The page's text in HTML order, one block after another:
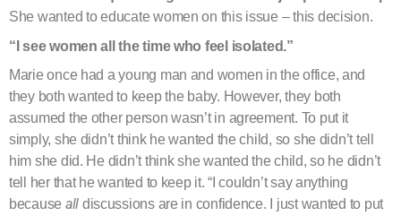
She wanted to educate women on this issue – this decision.
“I see women all the time who feel isolated.”
Marie once had a young man and women in the office, and
they both wanted to keep the baby. However, they both
assumed the other person wasn’t in agreement. To put it
simply, she didn’t think he wanted the child, so she didn’t tell
him she did. He didn’t think she wanted the child, so he didn’t
tell her that he wanted to keep it. “I couldn’t say anything
because all discussions are in confidence. I just wanted to put